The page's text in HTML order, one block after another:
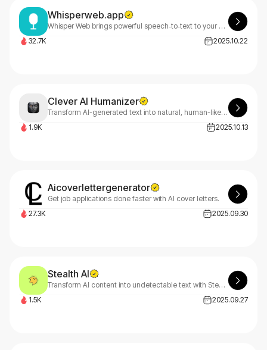
Whisperweb.app
Whisper Web brings powerful speech‑to‑text to your browser. Transcribe audio and video privately, on‑device, with no server uploads.
32.7K
2025.10.22
Clever AI Humanizer
Transform AI-generated text into natural, human-like content with Clever AI Humanizer. Our free online tool effortlessly rewrites AI text to bypass detection while maintaining quality and readability.
1.9K
2025.10.13
Aicoverlettergenerator
Get job applications done faster with AI cover letters.
27.3K
2025.09.30
Stealth AI
Transform AI content into undetectable text with Stealth AI by PassMe. Our advanced stealth technology bypasses all AI detection tools effortlessly. Try Stealth AI free today!
1.5K
2025.09.27